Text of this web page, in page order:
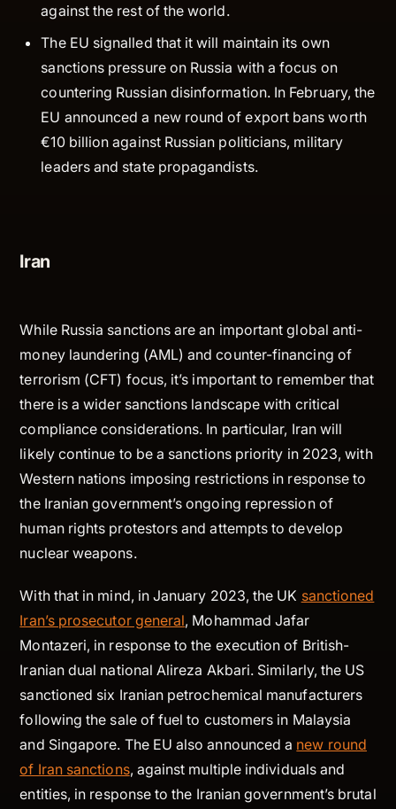
against the rest of the world.
The EU signalled that it will maintain its own
sanctions pressure on Russia with a focus on
countering Russian disinformation. In February, the
EU announced a new round of export bans worth
€10 billion against Russian politicians, military
leaders and state propagandists.
Iran
While Russia sanctions are an important global anti-
money laundering (AML) and counter-financing of
terrorism (CFT) focus, it’s important to remember that
there is a wider sanctions landscape with critical
compliance considerations. In particular, Iran will
likely continue to be a sanctions priority in 2023, with
Western nations imposing restrictions in response to
the Iranian government’s ongoing repression of
human rights protestors and attempts to develop
nuclear weapons.
With that in mind, in January 2023, the UK sanctioned
Iran’s prosecutor general, Mohammad Jafar
Montazeri, in response to the execution of British-
Iranian dual national Alireza Akbari. Similarly, the US
sanctioned six Iranian petrochemical manufacturers
following the sale of fuel to customers in Malaysia
and Singapore. The EU also announced a new round
of Iran sanctions, against multiple individuals and
entities, in response to the Iranian government’s brutal